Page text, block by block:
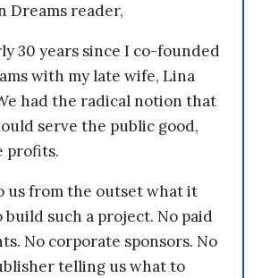
Dreams reader,
30 years since I co-founded
with my late wife, Lina
had the radical notion that
serve the public good,
profits.
us from the outset what it
such a project. No paid
No corporate sponsors. No
telling us what to